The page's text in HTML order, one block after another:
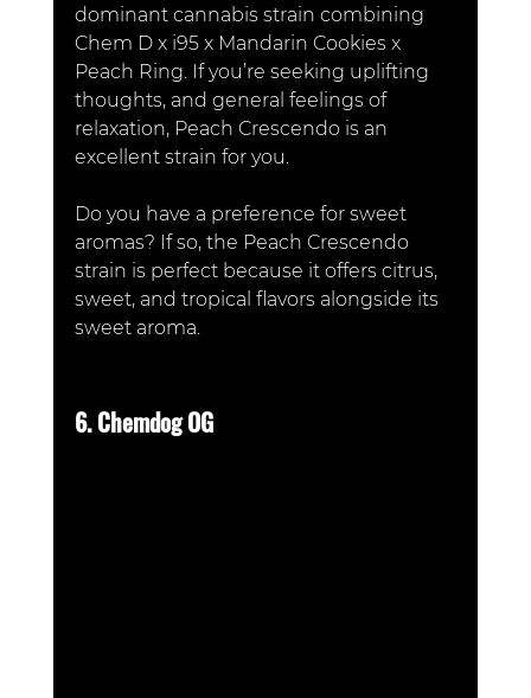
dominant cannabis strain combining
Chem D x i95 x Mandarin Cookies x
Peach Ring. If you’re seeking uplifting
thoughts, and general feelings of
relaxation, Peach Crescendo is an
excellent strain for you.
Do you have a preference for sweet
aromas? If so, the Peach Crescendo
strain is perfect because it offers citrus,
sweet, and tropical flavors alongside its
sweet aroma.
6. Chemdog OG